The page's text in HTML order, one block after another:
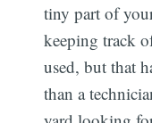
tiny part of
keeping track
used, but that
than a